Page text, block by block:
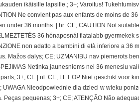
ikäisille lapsille.; 3+; Varoitus!
Ne convient pas aux enfants de moins de
under 36 months. | hr: CE; CAUTION Not
36 hónaposnál fiatalabb
non adatto a bambini di età inferiore a 36
Mažos dalys; CE; UZMANIBU nav piemerots
Netinka jaunesniems nei 36 menesiu
3+; CE | nl: CE; LET OP Niet geschikt voor
UWAGA Nieodpowiednie dla dzieci w wieku
Peças pequenas; 3+; CE; ATENÇÃO Não